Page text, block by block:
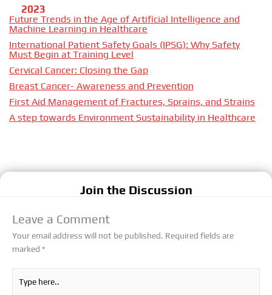
2023
Future Trends in the Age of Artificial Intelligence and
Machine Learning in Healthcare
International Patient Safety Goals (IPSG): Why Safety
Must Begin at Training Level
Cervical Cancer: Closing the Gap
Breast Cancer- Awareness and Prevention
First Aid Management of Fractures, Sprains, and Strains
A step towards Environment Sustainability in Healthcare
Join the Discussion
Leave a Comment
Your email address will not be published. Required fields are
marked *
here..